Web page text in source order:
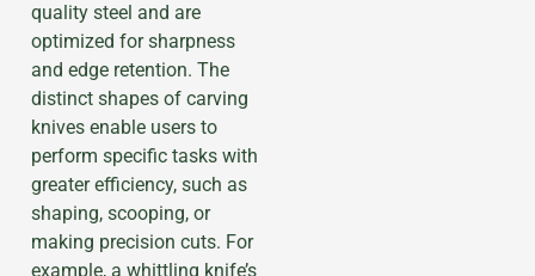
quality steel and are
optimized for sharpness
and edge retention. The
distinct shapes of carving
knives enable users to
perform specific tasks with
greater efficiency, such as
shaping, scooping, or
making precision cuts. For
example, a whittling knife’s